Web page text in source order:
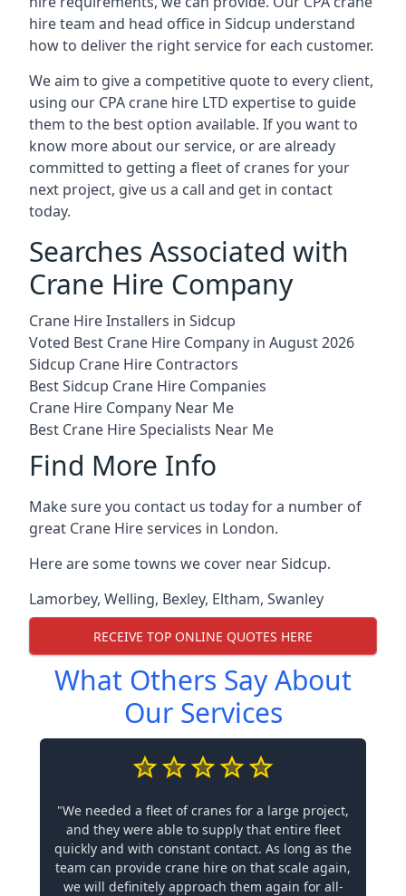
hire team and head office in Sidcup understand
how to deliver the right service for each customer.
We aim to give a competitive quote to every client,
using our CPA crane hire LTD expertise to guide
them to the best option available. If you want to
know more about our service, or are already
committed to getting a fleet of cranes for your
next project, give us a call and get in contact
today.
Searches Associated with
Crane Hire Company
Crane Hire Installers in Sidcup
Voted Best Crane Hire Company in August 2026
Sidcup Crane Hire Contractors
Best Sidcup Crane Hire Companies
Crane Hire Company Near Me
Best Crane Hire Specialists Near Me
Find More Info
Make sure you contact us today for a number of
great Crane Hire services in London.
Here are some towns we cover near Sidcup.
Lamorbey, Welling, Bexley, Eltham, Swanley
RECEIVE TOP ONLINE QUOTES HERE
What Others Say About
Our Services
"We needed a fleet of cranes for a large project,
and they were able to supply that entire fleet
quickly and with constant contact. As long as the
team can provide crane hire on that scale again,
we will definitely approach them again for all-